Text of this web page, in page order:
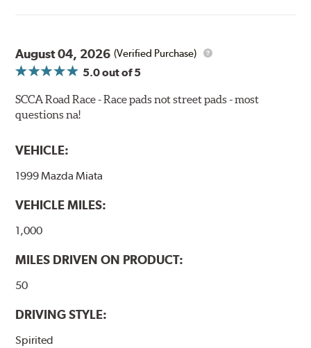
Also popular with experienced lapping day and driver
school participants.
Additional Information:Hawk Compound Charts
WARNING
www.P65Warnings.ca.gov
August 04, 2026 (Verified Purchase)
5.0out of 5
SCCA Road Race - Race pads not street pads - most
questions na!
VEHICLE:
1999 Mazda Miata
VEHICLE MILES:
1,000
MILES DRIVEN ON PRODUCT:
50
DRIVING STYLE:
Spirited